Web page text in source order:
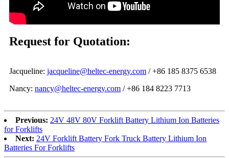
Request for Quotation:
Jacqueline: jacqueline@heltec-energy.com / +86 185 8375 6538
Nancy: nancy@heltec-energy.com / +86 184 8223 7713
Previous: 24V 48V 80V Forklift Battery Lithium Ion Batteries
for Forklifts
Next: 24V Forklift Battery Fork Truck Battery Lithium Ion
Batteries For Forklifts